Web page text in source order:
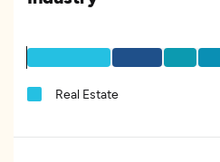
Real Estate